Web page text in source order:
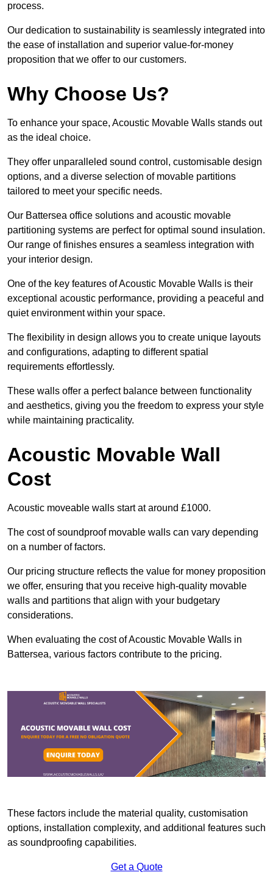
process.
Our dedication to sustainability is seamlessly integrated into
the ease of installation and superior value-for-money
proposition that we offer to our customers.
Why Choose Us?
To enhance your space, Acoustic Movable Walls stands out
as the ideal choice.
They offer unparalleled sound control, customisable design
options, and a diverse selection of movable partitions
tailored to meet your specific needs.
Our Battersea office solutions and acoustic movable
partitioning systems are perfect for optimal sound insulation.
Our range of finishes ensures a seamless integration with
your interior design.
One of the key features of Acoustic Movable Walls is their
exceptional acoustic performance, providing a peaceful and
quiet environment within your space.
The flexibility in design allows you to create unique layouts
and configurations, adapting to different spatial
requirements effortlessly.
These walls offer a perfect balance between functionality
and aesthetics, giving you the freedom to express your style
while maintaining practicality.
Acoustic Movable Wall
Cost
Acoustic moveable walls start at around £1000.
The cost of soundproof movable walls can vary depending
on a number of factors.
Our pricing structure reflects the value for money proposition
we offer, ensuring that you receive high-quality movable
walls and partitions that align with your budgetary
considerations.
When evaluating the cost of Acoustic Movable Walls in
Battersea, various factors contribute to the pricing.
These factors include the material quality, customisation
options, installation complexity, and additional features such
as soundproofing capabilities.
Get a Quote